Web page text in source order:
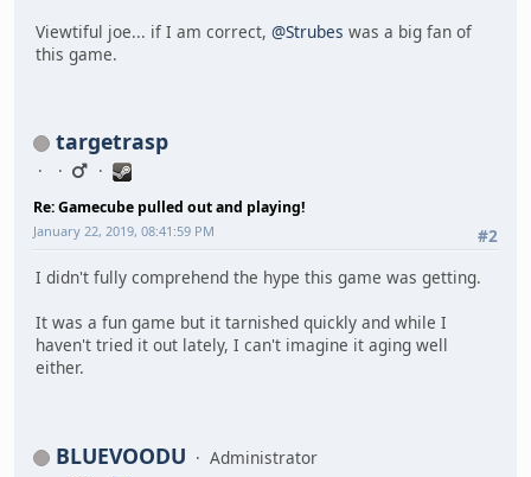
Viewtiful joe... if I am correct, @Strubes was a big fan of
this game.
targetrasp
Re: Gamecube pulled out and playing!
#2
January 22, 2019, 08:41:59 PM
I didn't fully comprehend the hype this game was getting.
It was a fun game but it tarnished quickly and while I
haven't tried it out lately, I can't imagine it aging well
either.
BLUEVOODU Administrator